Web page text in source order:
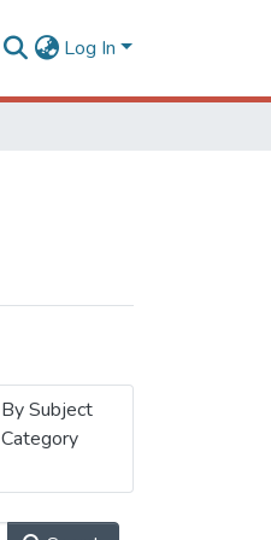
Log In
By Subject
Category